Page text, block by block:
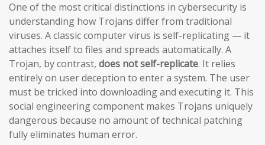
One of the most critical distinctions in cybersecurity is
understanding how Trojans differ from traditional
viruses. A classic computer virus is self-replicating — it
attaches itself to files and spreads automatically. A
Trojan, by contrast, does not self-replicate. It relies
entirely on user deception to enter a system. The user
must be tricked into downloading and executing it. This
social engineering component makes Trojans uniquely
dangerous because no amount of technical patching
fully eliminates human error.